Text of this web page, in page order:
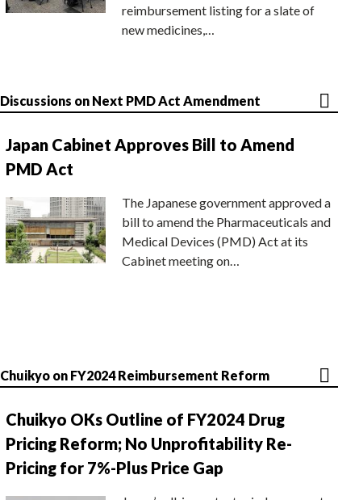
reimbursement listing for a slate of
new medicines,…
Discussions on Next PMD Act Amendment
Japan Cabinet Approves Bill to Amend
PMD Act
The Japanese government approved a
bill to amend the Pharmaceuticals and
Medical Devices (PMD) Act at its
Cabinet meeting on…
Chuikyo on FY2024 Reimbursement Reform
Chuikyo OKs Outline of FY2024 Drug
Pricing Reform; No Unprofitability Re-
Pricing for 7%-Plus Price Gap